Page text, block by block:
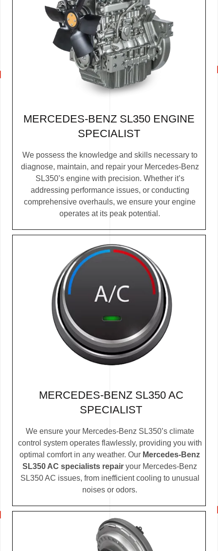
MERCEDES-BENZ SL350 ENGINE
SPECIALIST
We possess the knowledge and skills necessary to
diagnose, maintain, and repair your Mercedes-Benz
SL350’s engine with precision. Whether it’s
addressing performance issues, or conducting
comprehensive overhauls, we ensure your engine
operates at its peak potential.
MERCEDES-BENZ SL350 AC
SPECIALIST
We ensure your Mercedes-Benz SL350’s climate
control system operates flawlessly, providing you with
optimal comfort in any weather. Our Mercedes-Benz
SL350 AC specialists repair your Mercedes-Benz
SL350 AC issues, from inefficient cooling to unusual
noises or odors.